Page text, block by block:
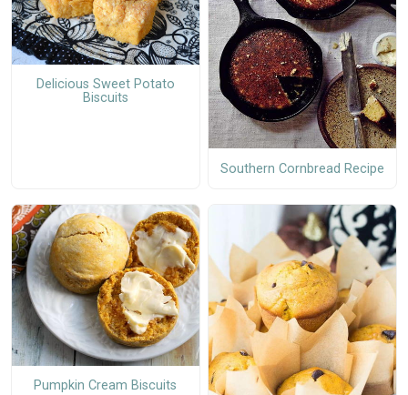
Delicious Sweet Potato
Biscuits
Southern Cornbread Recipe
Pumpkin Cream Biscuits